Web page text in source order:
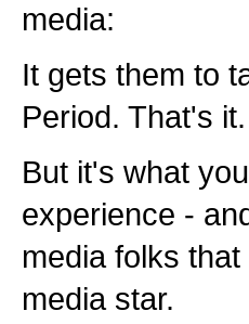
media:
It gets them to
Period. That's it.
But it's what
experience -
media folks
media star.